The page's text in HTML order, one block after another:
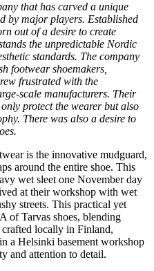
that has carved a unique
by major players. Established
out of a desire to create
the unpredictable Nordic
standards. The company
footwear shoemakers,
frustrated with the
scale manufacturers. Their
protect the wearer but also
There was also a desire to
is the innovative mudguard,
around the entire shoe. This
wet sleet one November day
at their workshop with wet
streets. This practical yet
of Tarvas shoes, blending
locally in Finland,
a Helsinki basement workshop
and attention to detail.